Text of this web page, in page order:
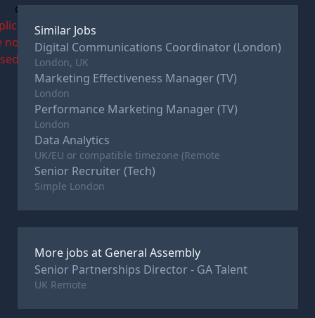
Similar Jobs
Digital Communications Coordinator (London)
London, UK
Marketing Effectiveness Manager (TV)
London
Performance Marketing Manager (TV)
London
Data Analytics
UK/EU or compatible timezone (Remote
Senior Recruiter (Tech)
Simple London
More jobs at General Assembly
Senior Partnerships Director - GA Talent
UK Remote
c